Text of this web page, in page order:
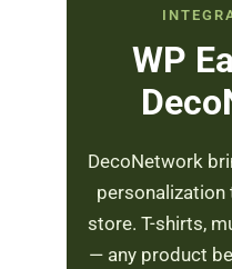
WP
DecoNetwork
personalization
store. T-shirts,
— any product